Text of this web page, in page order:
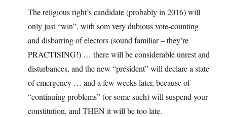
The religious right’s candidate (probably in 2016) will
only just “win”, with som very dubious vote-counting
and disbarring of electors (sound familiar – they’re
PRACTISING!) … there will be considerable unrest and
disturbances, and the new “president” will declare a state
of emergency … and a few weeks later, because of
“continuing problems” (or some such) will suspend your
constitution, and THEN it will be too late.